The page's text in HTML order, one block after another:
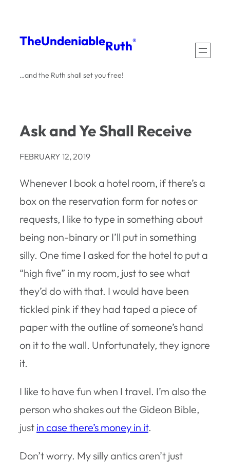
content
TheUndeniableRuth®
…and the Ruth shall set you free!
Ask and Ye Shall Receive
FEBRUARY 12, 2019
Whenever I book a hotel room, if there’s a
box on the reservation form for notes or
requests, I like to type in something about
being non-binary or I’ll put in something
silly. One time I asked for the hotel to put a
“high five” in my room, just to see what
they’d do with that. I would have been
tickled pink if they had taped a piece of
paper with the outline of someone’s hand
on it to the wall. Unfortunately, they ignore
it.
I like to have fun when I travel. I’m also the
person who shakes out the Gideon Bible,
just in case there’s money in it.
Don’t worry. My silly antics aren’t just